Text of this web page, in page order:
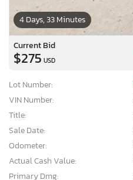
4 Days, 33 Minutes
Current Bid
$275 USD
Lot Number:
VIN Number:
Title:
Sale Date:
Odometer:
Actual Cash Value:
Primary Dmg: